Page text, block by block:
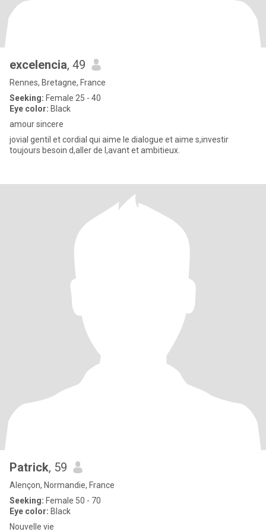
excelencia, 49
Rennes, Bretagne, France
Seeking: Female 25 - 40
Eye color: Black
amour sincere
jovial gentil et cordial qui aime le dialogue et aime s,investir
toujours besoin d,aller de l,avant et ambitieux.
Patrick, 59
Alençon, Normandie, France
Seeking: Female 50 - 70
Eye color: Black
Nouvelle vie